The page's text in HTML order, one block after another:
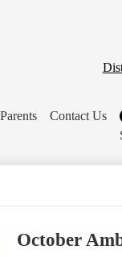
Parents
Contact Us
October